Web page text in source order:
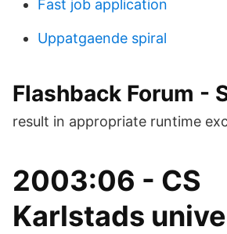
Fast job application
Uppatgaende spiral
Flashback Forum -
result in appropriate runtime
2003:06 - CS
Karlstads